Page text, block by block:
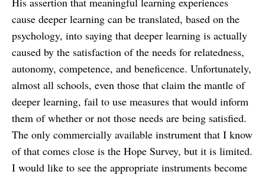
cause deeper learning can be translated, based on the
psychology, into saying that deeper learning is actually
caused by the satisfaction of the needs for relatedness,
autonomy, competence, and beneficence. Unfortunately,
almost all schools, even those that claim the mantle of
deeper learning, fail to use measures that would inform
them of whether or not those needs are being satisfied.
The only commercially available instrument that I know
of that comes close is the Hope Survey, but it is limited.
I would like to see the appropriate instruments become